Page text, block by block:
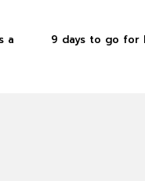
9 days to go for
a